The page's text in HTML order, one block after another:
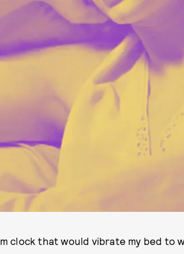
clock that would vibrate my bed to